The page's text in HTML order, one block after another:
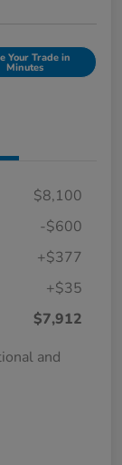
Your Trade in
Minutes
$8,100
-$600
+$377
+$35
$7,912
and